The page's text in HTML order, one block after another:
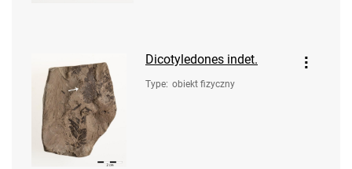
Dicotyledones indet.
Type: obiekt fizyczny